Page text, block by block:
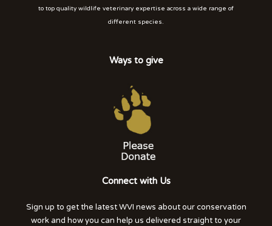
to top quality wildlife veterinary expertise across a wide range of
different species.
Ways to give
Connect with Us
Sign up to get the latest WVI news about our conservation
work and how you can help us delivered straight to your